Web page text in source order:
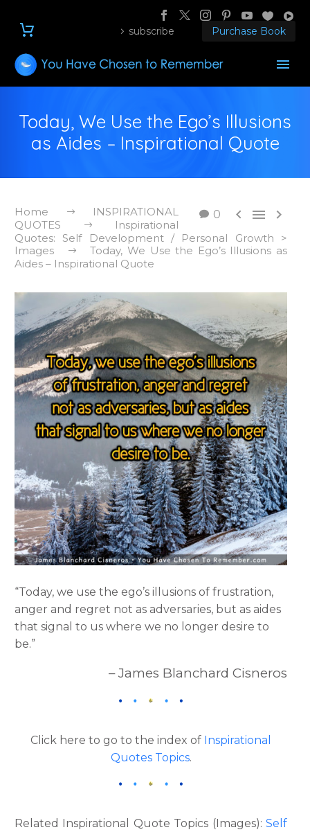
subscribe Purchase Book
Today, We Use the Ego’s Illusions
as Aides – Inspirational Quote
0   
Home
INSPIRATIONAL
QUOTES
Inspirational
Quotes: Self Development / Personal Growth >
Images
Today, We Use the Ego’s Illusions as
Aides – Inspirational Quote
“Today, we use the ego’s illusions of frustration,
anger and regret not as adversaries, but as aides
that signal to us where we no longer desire to
be.”
– James Blanchard Cisneros
Click here to go to the index of Inspirational
Quotes Topics.
Related Inspirational Quote Topics (Images): Self